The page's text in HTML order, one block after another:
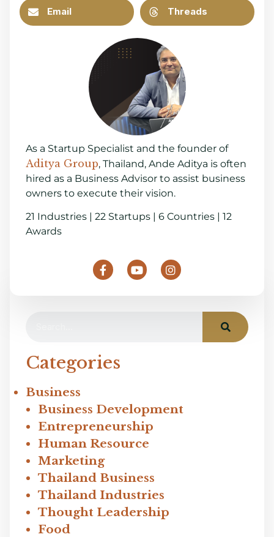
Email Threads
As a Startup Specialist and the founder of
Aditya Group, Thailand, Ande Aditya is often
hired as a Business Advisor to assist business
owners to execute their vision.
21 Industries | 22 Startups | 6 Countries | 12
Awards
Categories
Business
Business Development
Entrepreneurship
Human Resource
Marketing
Thailand Business
Thailand Industries
Thought Leadership
Food